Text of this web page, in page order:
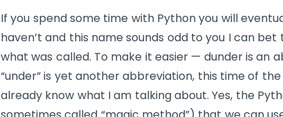
If you spend some time with Python you will
haven’t and this name sounds odd to you I can
what was called. To make it easier — dunder is an
“under” is yet another abbreviation, this time of
already know what I am talking about. Yes, the